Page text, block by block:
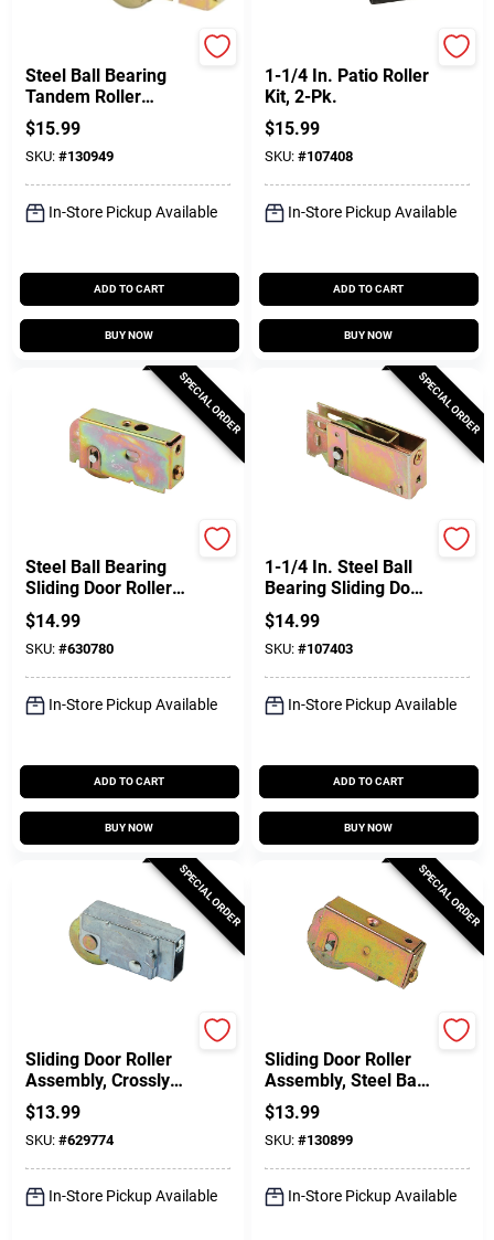
Steel Ball Bearing
Tandem Roller
Assembly, 1-1/8 In.
$15.99
SKU: #130949
In-Store Pickup Available
ADD TO CART
BUY NOW
1-1/4 In. Patio Roller
Kit, 2-Pk.
$15.99
SKU: #107408
In-Store Pickup Available
ADD TO CART
BUY NOW
SPECIAL ORDER
Steel Ball Bearing
Sliding Door Roller
Assembly, 1-1/4 In.
$14.99
SKU: #630780
In-Store Pickup Available
ADD TO CART
BUY NOW
SPECIAL ORDER
1-1/4 In. Steel Ball
Bearing Sliding Door
Roller Assembly, Nu-
Air
$14.99
SKU: #107403
In-Store Pickup Available
ADD TO CART
BUY NOW
SPECIAL ORDER
Sliding Door Roller
Assembly, Crossly
Doors, 1-1/4 In.
Steel Ball Bearing
Roller
$13.99
SKU: #629774
In-Store Pickup Available
SPECIAL ORDER
Sliding Door Roller
Assembly, Steel Ball
Bearing, 1-1/2 In.
$13.99
SKU: #130899
In-Store Pickup Available